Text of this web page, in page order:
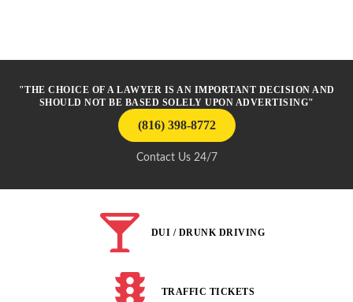
"THE CHOICE OF A LAWYER IS AN IMPORTANT DECISION AND
SHOULD NOT BE BASED SOLELY UPON ADVERTISING"
(816) 398-8772
Contact Us 24/7
DUI / DRUNK DRIVING
TRAFFIC TICKETS